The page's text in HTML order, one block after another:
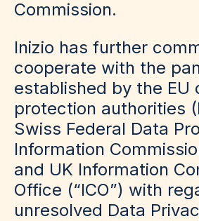
Commission.
Inizio has further
cooperate with the
established by the EU
protection authorities
Swiss Federal Data
Information
and UK Information
Office (“ICO”) with
unresolved Data